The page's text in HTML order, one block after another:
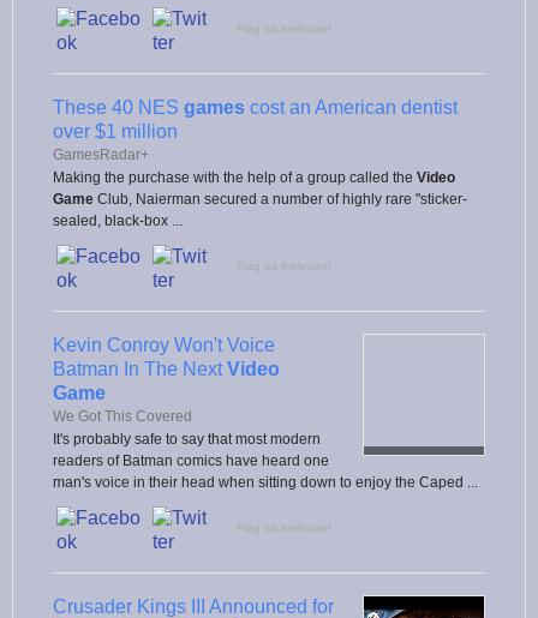
Flag as irrelevant
These 40 NES games cost an American dentist
over $1 million
GamesRadar+
Making the purchase with the help of a group called the Video
Game Club, Naierman secured a number of highly rare "sticker-
sealed, black-box ...
Flag as irrelevant
Kevin Conroy Won't Voice
Batman In The NextVideo
Game
We Got This Covered
It's probably safe to say that most modern
readers of Batman comics have heard one
man's voice in their head when sitting down to enjoy the Caped ...
Flag as irrelevant
Crusader Kings III Announced for